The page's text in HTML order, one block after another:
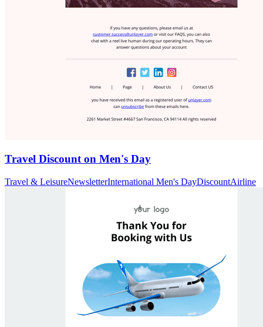
Travel Discount on Men's Day
Travel & LeisureNewsletterInternational Men's DayDiscountAirline